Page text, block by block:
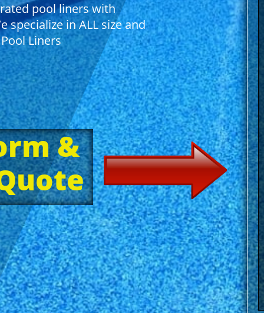
pool liners with
specialize in ALL size and
Liners
&